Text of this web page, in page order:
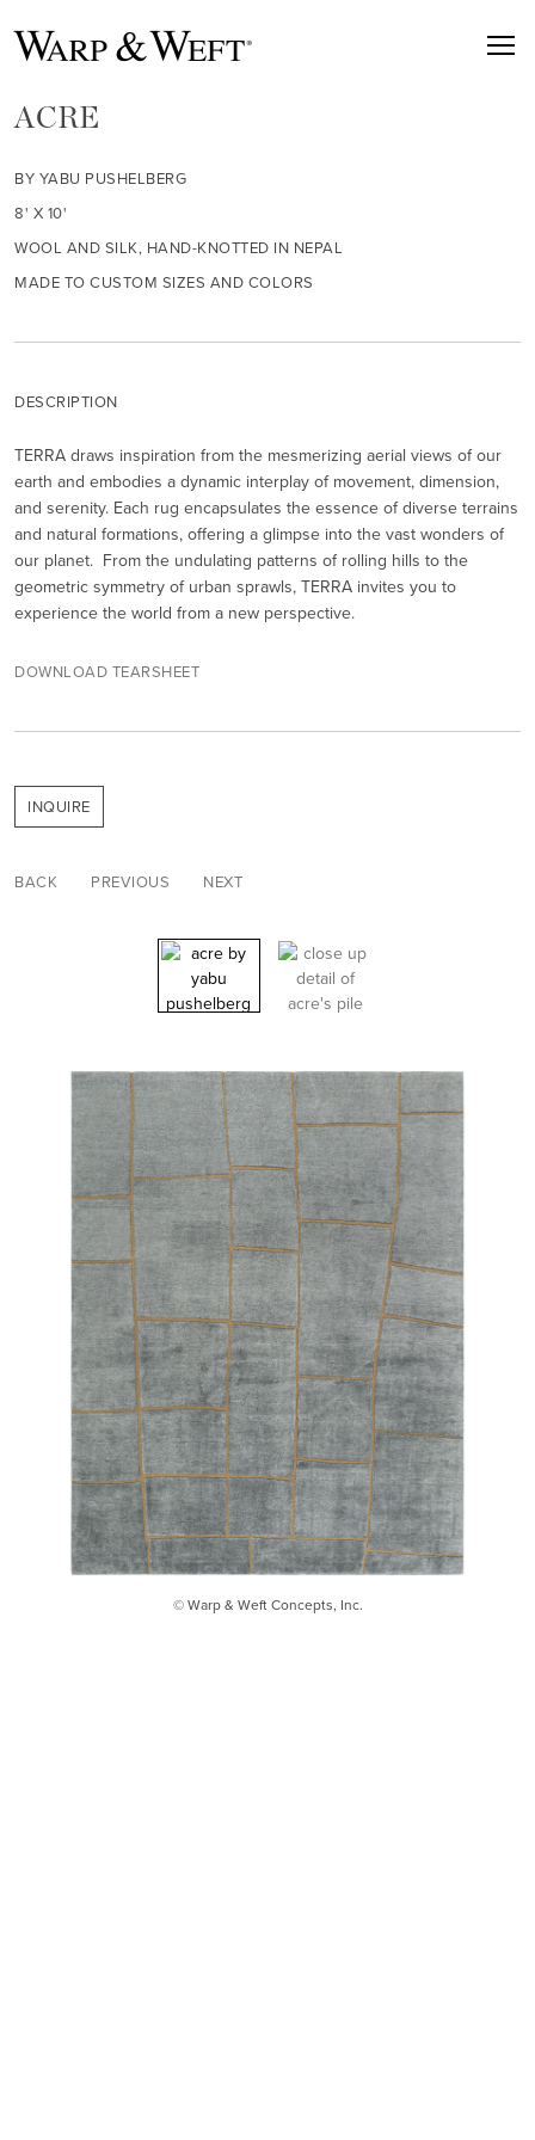
ACRE
BY YABU PUSHELBERG
8' X 10'
WOOL AND SILK, HAND-KNOTTED IN NEPAL
MADE TO CUSTOM SIZES AND COLORS
DESCRIPTION
TERRA draws inspiration from the mesmerizing aerial views of our
earth and embodies a dynamic interplay of movement, dimension,
and serenity. Each rug encapsulates the essence of diverse terrains
and natural formations, offering a glimpse into the vast wonders of
our planet. From the undulating patterns of rolling hills to the
geometric symmetry of urban sprawls, TERRA invites you to
experience the world from a new perspective.
DOWNLOAD TEARSHEET
INQUIRE
BACK PREVIOUS NEXT
© Warp & Weft Concepts, Inc.